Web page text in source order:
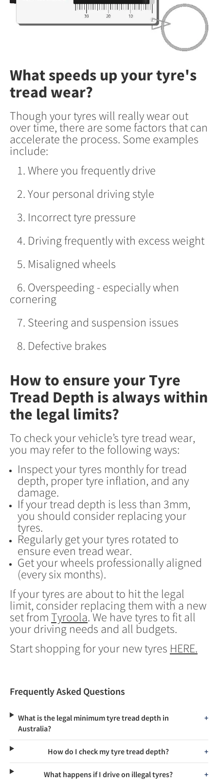
What speeds up your tyre's
tread wear?
Though your tyres will really wear out
over time, there are some factors that can
accelerate the process. Some examples
include:
1. Where you frequently drive
2. Your personal driving style
3. Incorrect tyre pressure
4. Driving frequently with excess weight
5. Misaligned wheels
6. Overspeeding - especially when
cornering
7. Steering and suspension issues
8. Defective brakes
How to ensure your Tyre
Tread Depth is always within
the legal limits?
To check your vehicle’s tyre tread wear,
you may refer to the following ways:
Inspect your tyres monthly for tread
depth, proper tyre inflation, and any
damage.
If your tread depth is less than 3mm,
you should consider replacing your
tyres.
Regularly get your tyres rotated to
ensure even tread wear.
Get your wheels professionally aligned
(every six months).
If your tyres are about to hit the legal
limit, consider replacing them with a new
set fromTyroola. We have tyres to fit all
your driving needs and all budgets.
Start shopping for your new tyres HERE.
Frequently Asked Questions
What is the legal minimum tyre tread depth in
Australia?
How do I check my tyre tread depth?
What happens if I drive on illegal tyres?